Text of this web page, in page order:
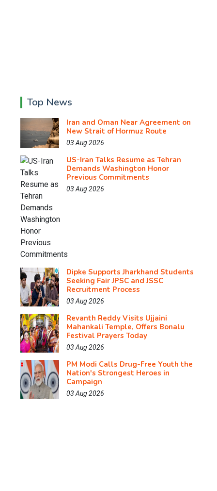
Top News
Iran and Oman Near Agreement on
New Strait of Hormuz Route
03 Aug 2026
US-Iran Talks Resume as Tehran
Demands Washington Honor
Previous Commitments
03 Aug 2026
Dipke Supports Jharkhand Students
Seeking Fair JPSC and JSSC
Recruitment Process
03 Aug 2026
Revanth Reddy Visits Ujjaini
Mahankali Temple, Offers Bonalu
Festival Prayers Today
03 Aug 2026
PM Modi Calls Drug-Free Youth the
Nation's Strongest Heroes in
Campaign
03 Aug 2026